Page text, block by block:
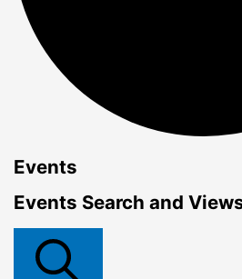
Events
Events Search and